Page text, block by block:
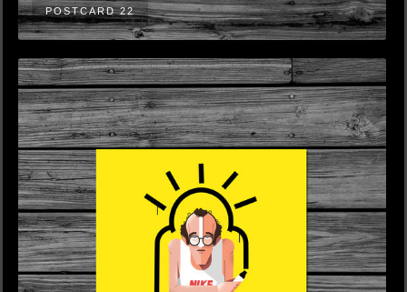
POSTCARD 22